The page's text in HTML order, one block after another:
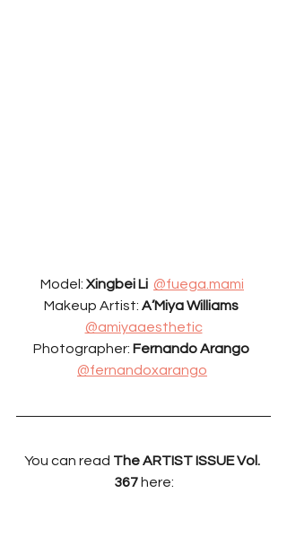
Model: Xingbei Li @fuega.mami
Makeup Artist: A’Miya Williams
@amiyaaesthetic
Photographer: Fernando Arango
@fernandoxarango
You can read The ARTIST ISSUE Vol.
367 here: